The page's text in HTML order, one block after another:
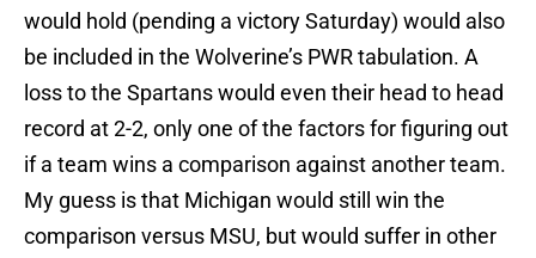
would hold (pending a victory Saturday) would also
be included in the Wolverine’s PWR tabulation. A
loss to the Spartans would even their head to head
record at 2-2, only one of the factors for figuring out
if a team wins a comparison against another team.
My guess is that Michigan would still win the
comparison versus MSU, but would suffer in other